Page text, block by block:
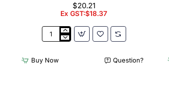
$20.21
Ex GST:$18.37
Appetiser
Wood
Buy Now Question?